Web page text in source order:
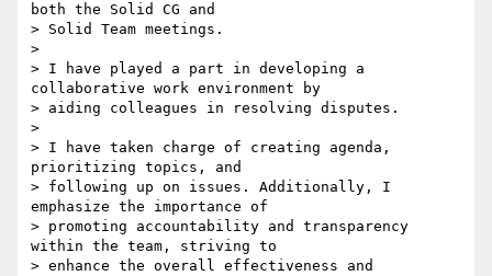
both the Solid CG and
> Solid Team meetings.
>
> I have played a part in developing a
collaborative work environment by
> aiding colleagues in resolving disputes.
>
> I have taken charge of creating agenda,
prioritizing topics, and
> following up on issues. Additionally, I
emphasize the importance of
> promoting accountability and transparency
within the team, striving to
> enhance the overall effectiveness and